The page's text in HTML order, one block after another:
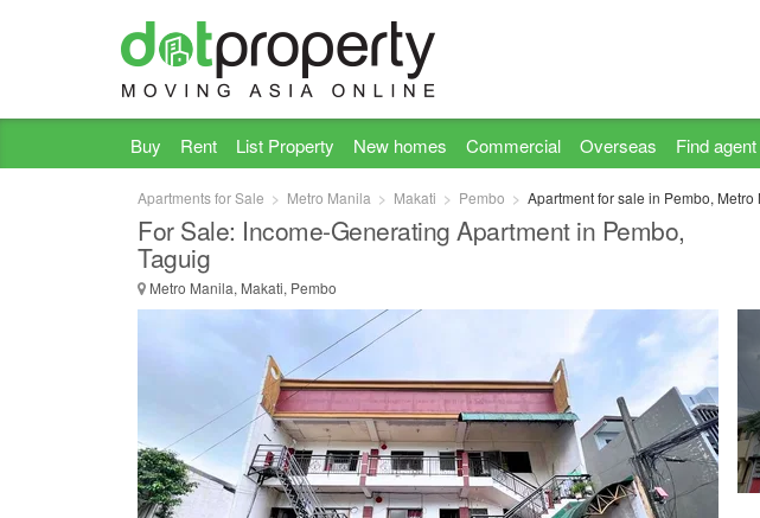
Buy Rent List Property New homes Commercial Overseas Find agent
Apartments for Sale Metro Manila Makati Pembo Apartment for sale in Pembo, Metro
For Sale: Income-Generating Apartment in Pembo,
Taguig
Metro Manila, Makati, Pembo